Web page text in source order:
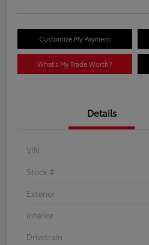
Customize My Payment
What's My Trade Worth?
Details
VIN
Stock #
Exterior
Interior
Drivetrain